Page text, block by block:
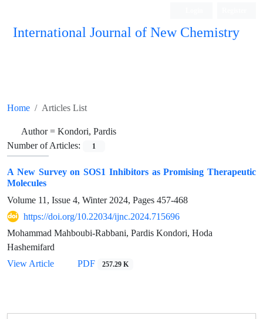
International Journal of New Chemistry
Home Articles List
Author = Kondori, Pardis
Number of Articles:
1
A New Survey on SOS1 Inhibitors as Promising Therapeutic
Molecules
Volume 11, Issue 4, Winter 2024, Pages 457-468
https://doi.org/10.22034/ijnc.2024.715696
Mohammad Mahboubi-Rabbani, Pardis Kondori, Hoda
Hashemifard
View Article
PDF 257.29 K